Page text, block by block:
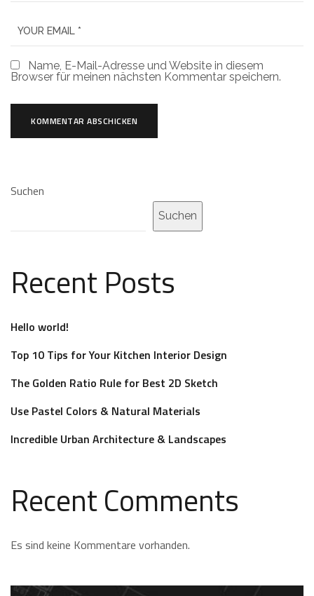
Name, E-Mail-Adresse und Website in diesem
Browser für meinen nächsten Kommentar speichern.
Suchen
Suchen
Recent Posts
Hello world!
Top 10 Tips for Your Kitchen Interior Design
The Golden Ratio Rule for Best 2D Sketch
Use Pastel Colors & Natural Materials
Incredible Urban Architecture & Landscapes
Recent Comments
Es sind keine Kommentare vorhanden.